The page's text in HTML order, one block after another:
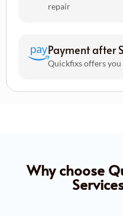
repair
Payment after
Quickfixs offers
Why choose